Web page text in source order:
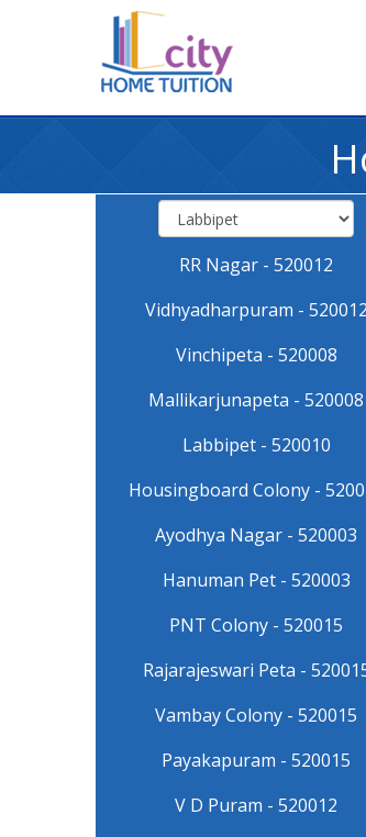
RR Nagar - 520012
Vidhyadharpuram - 520012
Vinchipeta - 520008
Mallikarjunapeta - 520008
Labbipet - 520010
Housingboard Colony -
Ayodhya Nagar - 520003
Hanuman Pet - 520003
PNT Colony - 520015
Rajarajeswari Peta -
Vambay Colony - 520015
Payakapuram - 520015
V D Puram - 520012